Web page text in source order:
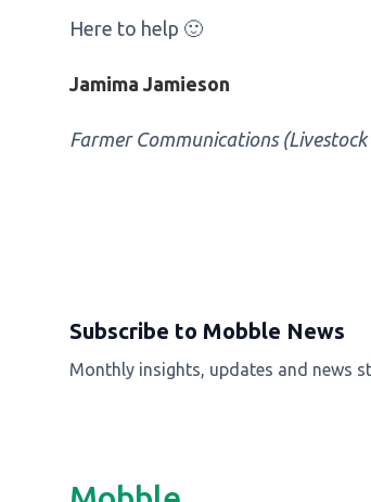
Here to help 🙂
Jamima Jamieson
Farmer Communications
Subscribe to Mobble News
Monthly insights, updates and news